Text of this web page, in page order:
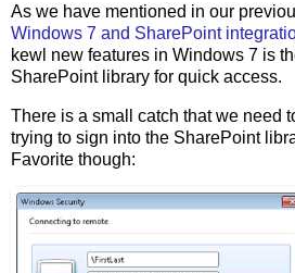
As we have mentioned in our
Windows 7 and SharePoint
kewl new features in Windows 7 is
SharePoint library for quick access.
There is a small catch that we need
trying to sign into the SharePoint
Favorite though: